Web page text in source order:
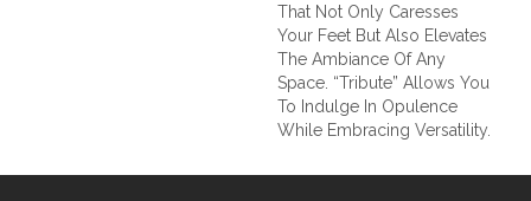
That Not Only Caresses
Your Feet But Also Elevates
The Ambiance Of Any
Space. “Tribute” Allows You
To Indulge In Opulence
While Embracing Versatility.